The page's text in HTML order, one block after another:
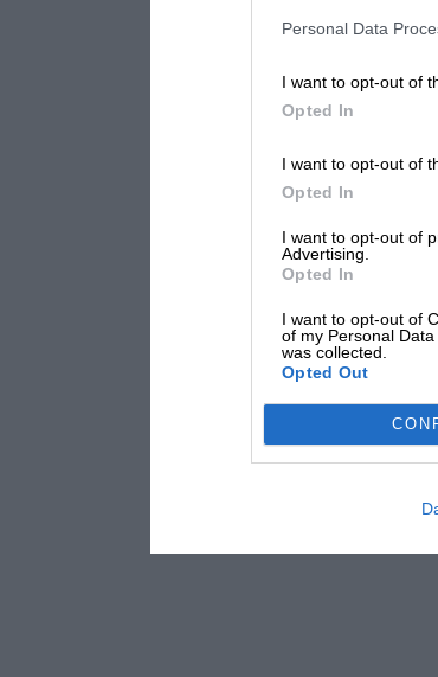
Personal Data
I want to opt-out of
Opted In
I want to opt-out of
Opted In
I want to opt-out of
Advertising.
Opted In
I want to opt-out of
of my Personal
was collected.
Opted Out